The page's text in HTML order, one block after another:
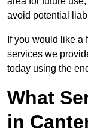
avoid potential
If you would like a
services we
today using the
What
in